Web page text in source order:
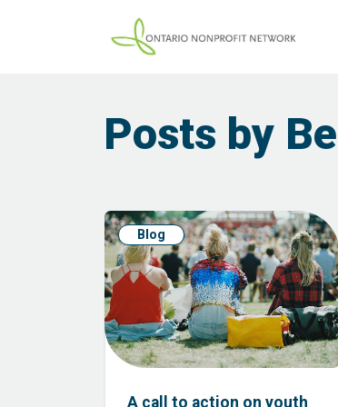
Posts by
Blog
A call to action on youth